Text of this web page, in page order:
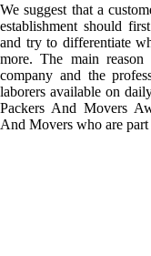
We suggest that a
establishment should
and try to differentiate
more. The main
company and the
laborers available on
Packers And Movers
And Movers who are part